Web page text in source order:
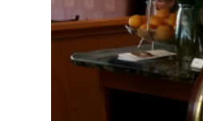
Strategy
Find Your
Home's Value
128